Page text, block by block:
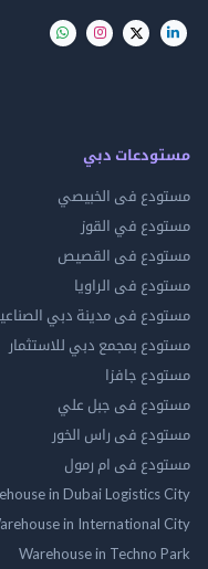
دبي
فى الخبيصي
في القوز
فى القصيص
فى الراويا
فى مدينة دبي الصناعية
بمجمع دبي للاستثمار
جافزا
فى جبل علي
فى راس الخور
فى ام رمول
Warehouse in Dubai
Warehouse in
Warehouse in